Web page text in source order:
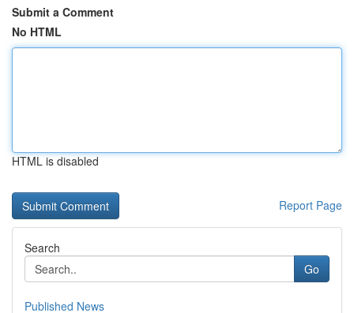
Submit a Comment
No HTML
HTML is disabled
Report Page
Search
Go
Published News